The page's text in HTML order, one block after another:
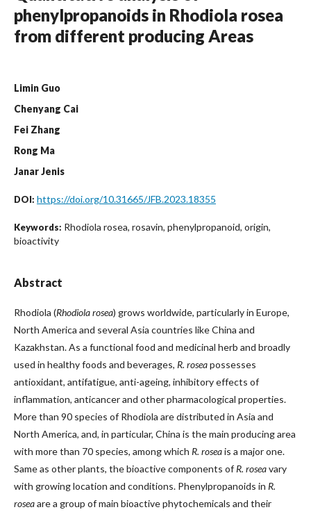
phenylpropanoids in Rhodiola rosea
from different producing Areas
Limin Guo
Chenyang Cai
Fei Zhang
Rong Ma
Janar Jenis
DOI: https://doi.org/10.31665/JFB.2023.18355
Keywords: Rhodiola rosea, rosavin, phenylpropanoid, origin,
bioactivity
Abstract
Rhodiola (Rhodiola rosea) grows worldwide, particularly in Europe,
North America and several Asia countries like China and
Kazakhstan. As a functional food and medicinal herb and broadly
used in healthy foods and beverages, R. roseapossesses
antioxidant, antifatigue, anti-ageing, inhibitory effects of
inflammation, anticancer and other pharmacological properties.
More than 90 species of Rhodiola are distributed in Asia and
North America, and, in particular, China is the main producing area
with more than 70 species, among which R. roseais a major one.
Same as other plants, the bioactive components ofR. roseavary
with growing location and conditions. Phenylpropanoids in R.
roseaare a group of main bioactive phytochemicals and their